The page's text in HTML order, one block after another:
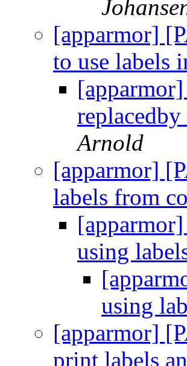
[apparmor]
to use labels
Arnold
[apparmor]
labels from
using
using
[apparmor]
print labels